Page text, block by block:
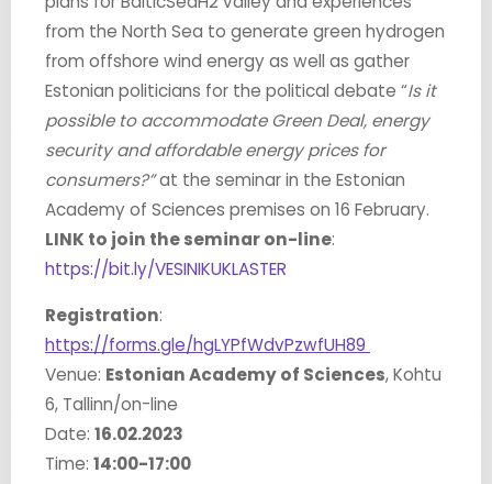
from the North Sea to generate green hydrogen
from offshore wind energy as well as gather
Estonian politicians for the political debate “Is it
possible to accommodate Green Deal, energy
security and affordable energy prices for
consumers?”at the seminar in the Estonian
Academy of Sciences premises on 16 February.
LINK to join the seminar on-line:
https://bit.ly/VESINIKUKLASTER
Registration:
https://forms.gle/hgLYPfWdvPzwfUH89
Venue: Estonian Academy of Sciences, Kohtu
6, Tallinn/on-line
Date: 16.02.2023
Time: 14:00-17:00